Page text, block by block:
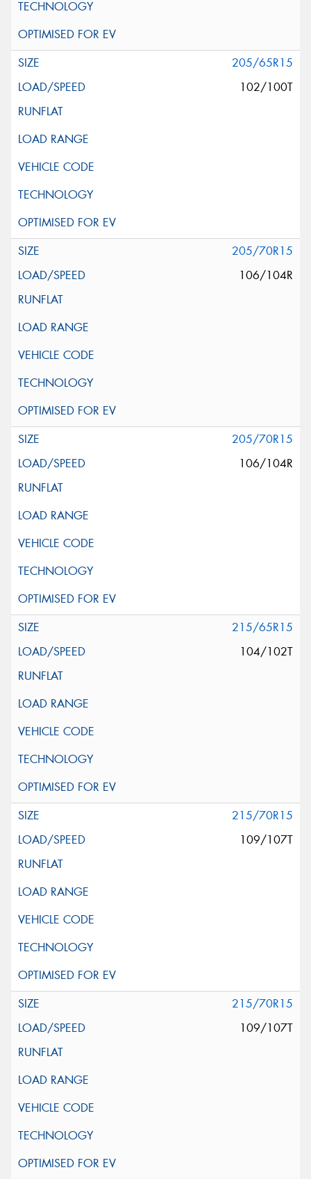
205/65R15
102/100T
205/70R15
106/104R
205/70R15
106/104R
215/65R15
104/102T
215/70R15
109/107T
215/70R15
109/107T